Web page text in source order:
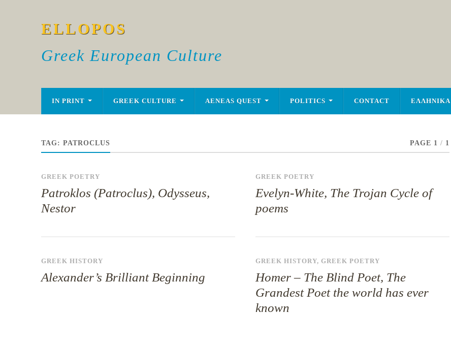
ELLOPOS
Greek European Culture
IN PRINT GREEK CULTURE AENEAS QUEST POLITICS CONTACT ΕΛΛΗΝΙΚΑ
TAG: PATROCLUS PAGE 1 / 1
GREEK POETRY
Patroklos (Patroclus), Odysseus,
Nestor
GREEK POETRY
Evelyn-White, The Trojan Cycle of
poems
GREEK HISTORY
Alexander’s Brilliant Beginning
GREEK HISTORY, GREEK POETRY
Homer – The Blind Poet, The
Grandest Poet the world has ever
known